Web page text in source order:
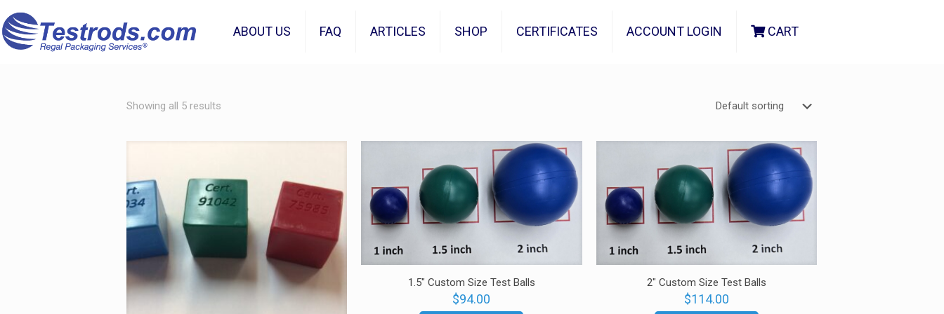
ABOUT US FAQ ARTICLES SHOP CERTIFICATES ACCOUNT LOGIN CART
Showing all 5 results
1.5″ Custom Size Test Balls
$94.00
2″ Custom Size Test Balls
$114.00